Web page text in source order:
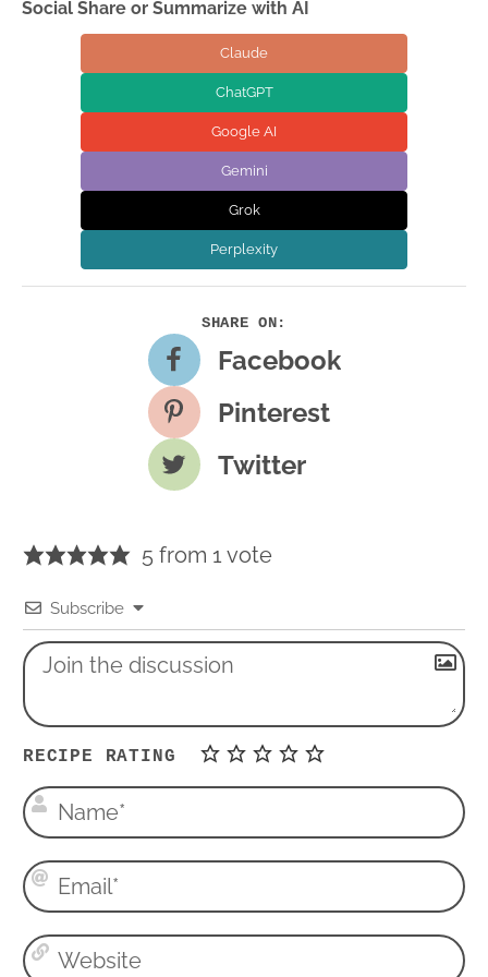
Social Share or Summarize with AI
Claude
ChatGPT
Google AI
Gemini
Grok
Perplexity
Facebook
Pinterest
Twitter
5 from 1 vote
Subscribe
RECIPE RATING
a
e
m
i